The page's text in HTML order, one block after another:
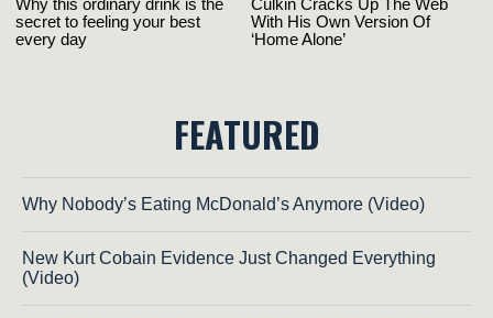
FEATURED
Why Nobody’s Eating McDonald’s Anymore (Video)
New Kurt Cobain Evidence Just Changed Everything
(Video)